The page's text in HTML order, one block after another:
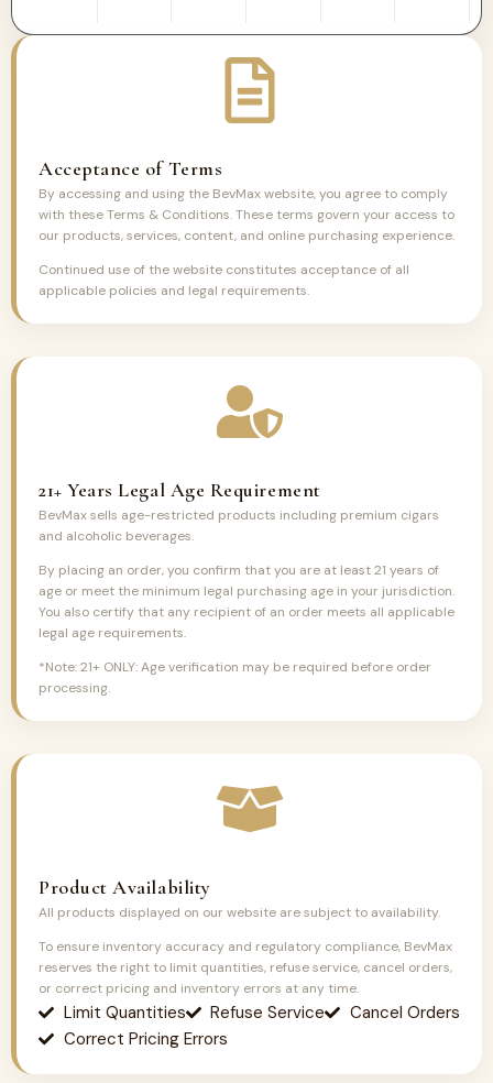
Acceptance of Terms
By accessing and using the BevMax website, you agree to comply
with these Terms & Conditions. These terms govern your access to
our products, services, content, and online purchasing experience.
Continued use of the website constitutes acceptance of all
applicable policies and legal requirements.
21+ Years Legal Age Requirement
BevMax sells age-restricted products including premium cigars
and alcoholic beverages.
By placing an order, you confirm that you are at least 21 years of
age or meet the minimum legal purchasing age in your jurisdiction.
You also certify that any recipient of an order meets all applicable
legal age requirements.
*Note: 21+ ONLY: Age verification may be required before order
processing.
Product Availability
All products displayed on our website are subject to availability.
To ensure inventory accuracy and regulatory compliance, BevMax
reserves the right to limit quantities, refuse service, cancel orders,
or correct pricing and inventory errors at any time.
Limit Quantities Refuse Service
Cancel Orders
Correct Pricing Errors